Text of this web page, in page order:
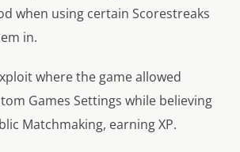
when using certain Scorestreaks
in.
where the game allowed
Games Settings while believing
Matchmaking, earning XP.